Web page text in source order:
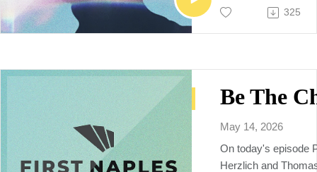
multiethnic,
raises up the next
and world changers,
shared.
325
May 14, 2026
On today's episode
Herzlich and